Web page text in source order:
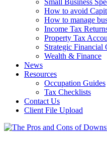
Small Business
How to avoid
How to manage
Income Tax
Property Tax
Strategic Financial
Wealth & Finance
News
Resources
Occupation Guides
Tax Checklists
Contact Us
Client File Upload